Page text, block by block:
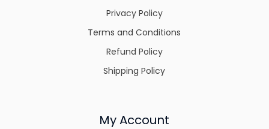
Privacy Policy
Terms and Conditions
Refund Policy
Shipping Policy
My Account